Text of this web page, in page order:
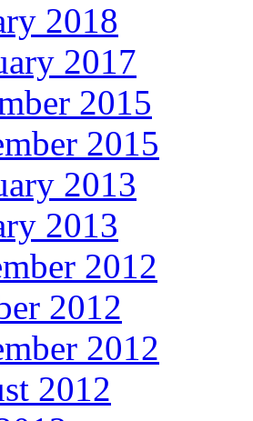
2018
2017
2015
2015
2013
2013
2012
2012
2012
2012